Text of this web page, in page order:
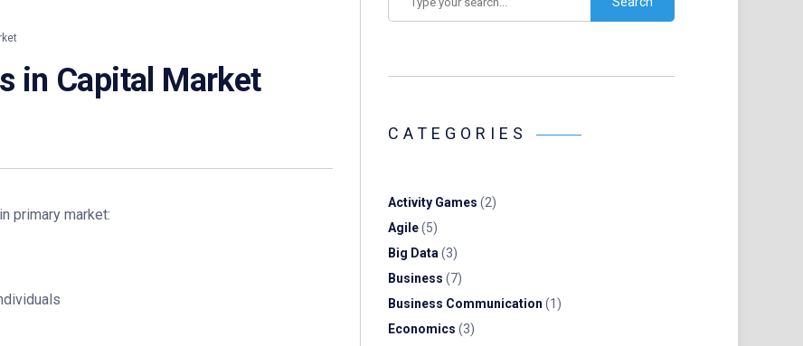
in Capital Market
primary market:
CATEGORIES
Activity Games (2)
Agile(5)
Big Data (3)
Business (7)
Business Communication (1)
Economics (3)